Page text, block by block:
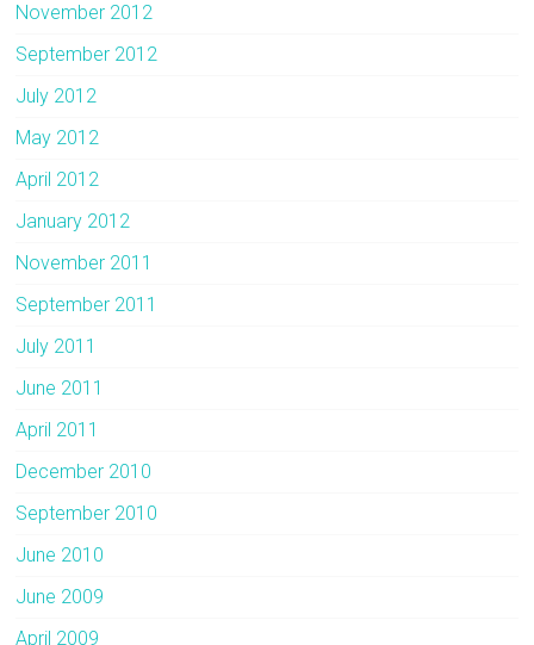
November 2012
September 2012
July 2012
May 2012
April 2012
January 2012
November 2011
September 2011
July 2011
June 2011
April 2011
December 2010
September 2010
June 2010
June 2009
April 2009